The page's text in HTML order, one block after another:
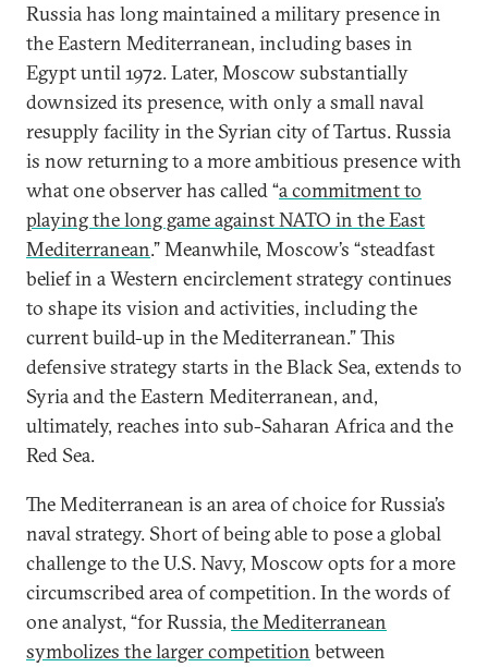
Russia has long maintained a military presence in
the Eastern Mediterranean, including bases in
Egypt until 1972. Later, Moscow substantially
downsized its presence, with only a small naval
resupply facility in the Syrian city of Tartus. Russia
is now returning to a more ambitious presence with
what one observer has called “a commitment to
playing the long game against NATO in the East
Mediterranean.” Meanwhile, Moscow’s “steadfast
belief in a Western encirclement strategy continues
to shape its vision and activities, including the
current build-up in the Mediterranean.” This
defensive strategy starts in the Black Sea, extends to
Syria and the Eastern Mediterranean, and,
ultimately, reaches into sub-Saharan Africa and the
Red Sea.
The Mediterranean is an area of choice for Russia’s
naval strategy. Short of being able to pose a global
challenge to the U.S. Navy, Moscow opts for a more
circumscribed area of competition. In the words of
one analyst, “for Russia, the Mediterranean
symbolizes the larger competition between